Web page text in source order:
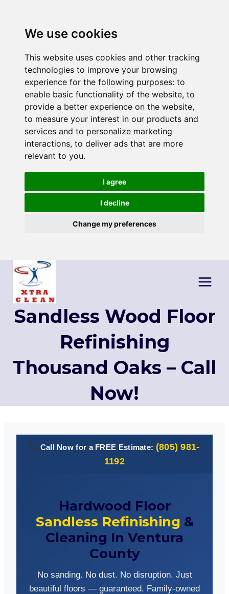
We use cookies
This website uses cookies and other tracking
technologies to improve your browsing
experience for the following purposes: to
enable basic functionality of the website, to
provide a better experience on the website,
to measure your interest in our products and
services and to personalize marketing
interactions, to deliver ads that are more
relevant to you.
I agree
I decline
Change my preferences
Skip
content
Sandless Wood Floor
Refinishing
Thousand Oaks – Call
Now!
Call Now for a FREE Estimate: (805) 981-
1192
Hardwood Floor
Sandless Refinishing &
Cleaning In Ventura
County
No sanding. No dust. No disruption. Just
beautiful floors — guaranteed. Family-owned